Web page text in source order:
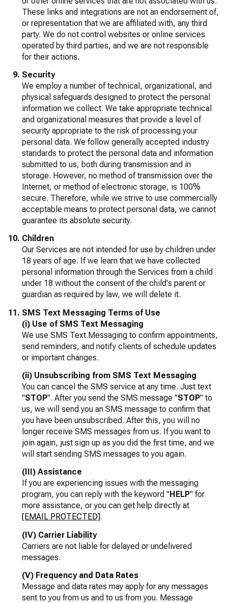
These links and integrations are not an endorsement of,
or representation that we are affiliated with, any third
party. We do not control websites or online services
operated by third parties, and we are not responsible
for their actions.
Security
We employ a number of technical, organizational, and
physical safeguards designed to protect the personal
information we collect. We take appropriate technical
and organizational measures that provide a level of
security appropriate to the risk of processing your
personal data. We follow generally accepted industry
standards to protect the personal data and information
submitted to us, both during transmission and in
storage. However, no method of transmission over the
Internet, or method of electronic storage, is 100%
secure. Therefore, while we strive to use commercially
acceptable means to protect personal data, we cannot
guarantee its absolute security.
Children
Our Services are not intended for use by children under
18 years of age. If we learn that we have collected
personal information through the Services from a child
under 18 without the consent of the child's parent or
guardian as required by law, we will delete it.
SMS Text Messaging Terms of Use
(i) Use of SMS Text Messaging
We use SMS Text Messaging to confirm appointments,
send reminders, and notify clients of schedule updates
or important changes.
(ii) Unsubscribing from SMS Text Messaging
You can cancel the SMS service at any time. Just text
"STOP". After you send the SMS message "STOP" to
us, we will send you an SMS message to confirm that
you have been unsubscribed. After this, you will no
longer receive SMS messages from us. If you want to
join again, just sign up as you did the first time, and we
will start sending SMS messages to you again.
(III) Assistance
If you are experiencing issues with the messaging
program, you can reply with the keyword "HELP" for
more assistance, or you can get help directly at
[EMAIL PROTECTED].
(IV) Carrier Liability
Carriers are not liable for delayed or undelivered
messages.
(V) Frequency and Data Rates
Message and data rates may apply for any messages
sent to you from us and to us from you. Message